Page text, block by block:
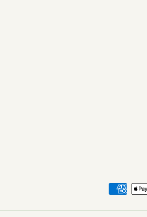
Payment methods